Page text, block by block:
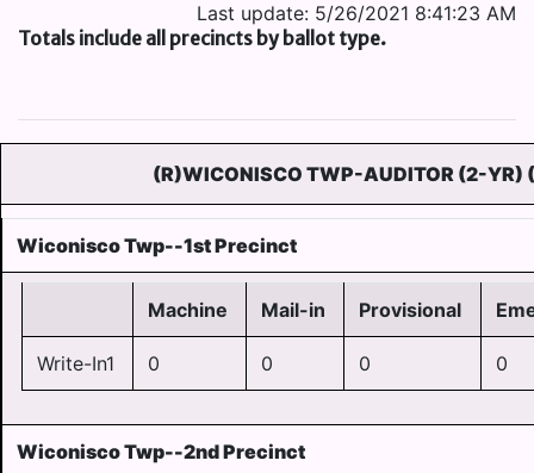
Last update: 5/26/2021 8:41:23 AM
Totals include all precincts by ballot type.
(R)WICONISCO TWP-AUDITOR (2-YR)
Wiconisco Twp--1st Precinct
Machine Mail-in Provisional
Write-In1 0 0 0 0
Wiconisco Twp--2nd Precinct